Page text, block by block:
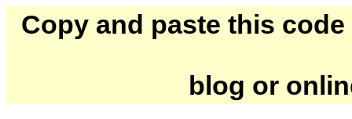
Copy and paste this
blog or